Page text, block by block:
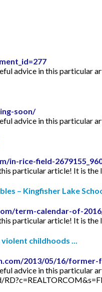
advice in this particular
soon/
advice in this particular
in-rice-field-
particular article! It is
– Kingfisher Lake
term-calendar-of-
particular article! It is
violent childhoods ...
2013/05/16/
advice in this particular